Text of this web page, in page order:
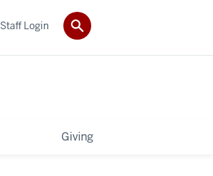
Giving
Staff Login